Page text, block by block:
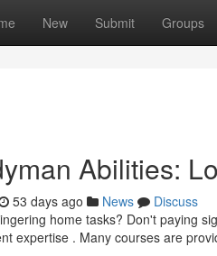
New Submit Groups
Abilities:
53 days ago News
Discuss
home tasks? Don't paying
expertise . Many courses are